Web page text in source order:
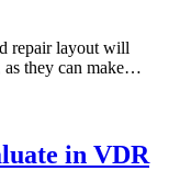
repair layout will
as they can make…
in VDR